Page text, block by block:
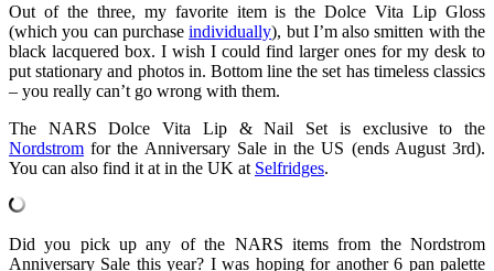
Out of the three, my favorite item is the Dolce Vita Lip Gloss
(which you can purchaseindividually), but I’m also smitten with the
black lacquered box. I wish I could find larger ones for my desk to
put stationary and photos in. Bottom line the set has timeless classics
– you really can’t go wrong with them.
The NARS Dolce Vita Lip & Nail Set is exclusive to the
Nordstrom for the Anniversary Sale in the US (ends August 3rd).
You can also find it at in the UK at Selfridges.
Did you pick up any of the NARS items from the Nordstrom
Anniversary Sale this year? I was hoping for another 6 pan palette